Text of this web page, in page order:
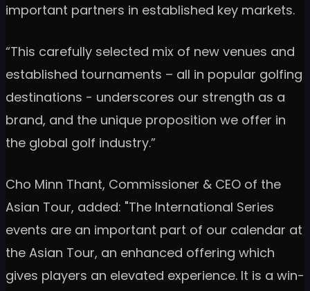
important partners in established key markets.
“This carefully selected mix of new venues and
established tournaments – all in popular golfing
destinations - underscores our strength as a
brand, and the unique proposition we offer in
the global golf industry.”
Cho Minn Thant, Commissioner & CEO of the
Asian Tour, added: "The International Series
events are an important part of our calendar at
the Asian Tour, an enhanced offering which
gives players an elevated experience. It is a win-